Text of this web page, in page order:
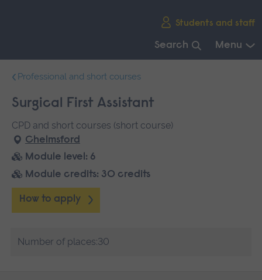
Students and staff
Search Menu
navigation.
Professional and short courses
Surgical First Assistant
CPD and short courses (short course)
Chelmsford
Module level: 6
Module credits: 30 credits
How to apply
Number of places:30